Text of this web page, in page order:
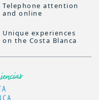
Telephone attention
and online
Unique experiences
on the Costa Blanca